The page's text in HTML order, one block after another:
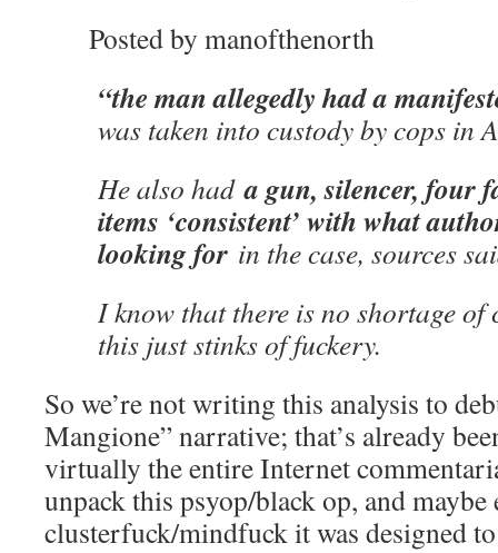
Posted by manofthenorth
“the man allegedly had a
was taken into custody by cops in
He also hada gun, silencer, four
items ‘consistent’ with what
looking for in the case, sources
I know that there is no shortage of
this just stinks of fuckery.
So we’re not writing this analysis to
Mangione” narrative; that’s already
virtually the entire Internet
unpack this psyop/black op, and maybe
clusterfuck/mindfuck it was designed